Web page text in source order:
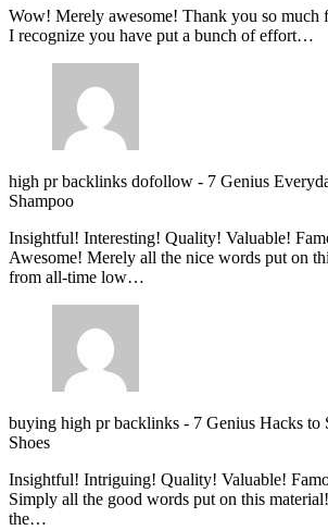
Wow! Merely awesome! Thank you so much
I recognize you have put a bunch of effort…
high pr backlinks dofollow - 7 Genius
Shampoo
Insightful! Interesting! Quality! Valuable!
Awesome! Merely all the nice words put on
from all-time low…
buying high pr backlinks - 7 Genius Hacks to
Shoes
Insightful! Intriguing! Quality! Valuable!
Simply all the good words put on this
the…